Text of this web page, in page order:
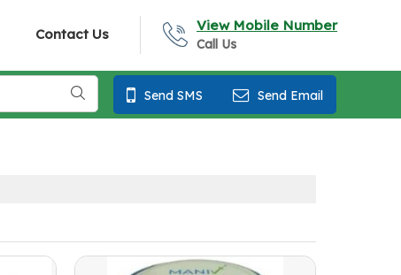
View Mobile Number
Call Us
Contact Us
Send SMS Send Email